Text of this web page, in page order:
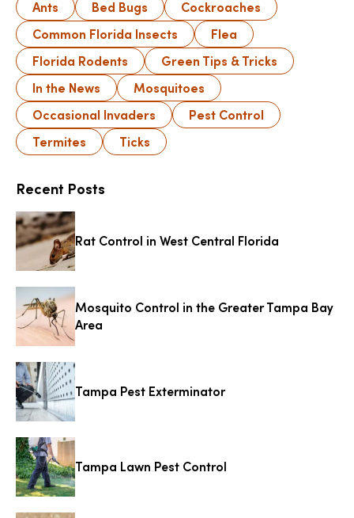
Ants Bed Bugs
Cockroaches
Common Florida Insects
Flea
Florida Rodents
Green Tips & Tricks
In the News
Mosquitoes
Occasional Invaders
Pest Control
Termites
Ticks
Recent Posts
Rat Control in West Central Florida
Mosquito Control in the Greater Tampa Bay
Area
Tampa Pest Exterminator
Tampa Lawn Pest Control